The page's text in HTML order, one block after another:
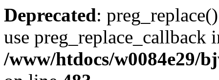
Deprecated:
use preg_replace_callback
/www/htdocs/w0084e29/